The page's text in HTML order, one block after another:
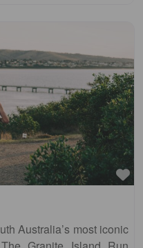
Australia’s most iconic